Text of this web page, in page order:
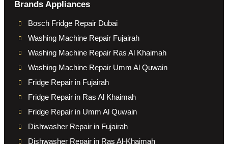
Brands Appliances
Bosch Fridge Repair Dubai
Washing Machine Repair Fujairah
Washing Machine Repair Ras Al Khaimah
Washing Machine Repair Umm Al Quwain
Fridge Repair in Fujairah
Fridge Repair in Ras Al Khaimah
Fridge Repair in Umm Al Quwain
Dishwasher Repair in Fujairah
Dishwasher Repair in Ras Al-Khaimah